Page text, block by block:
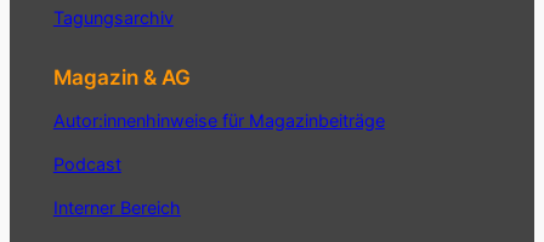
Tagungsarchiv
Magazin & AG
Autor:innenhinweise für Magazinbeiträge
Podcast
Interner Bereich